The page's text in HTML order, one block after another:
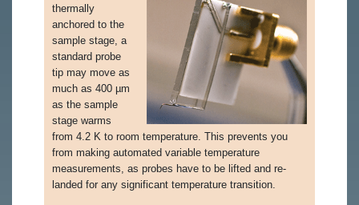
thermally
anchored to the
sample stage, a
standard probe
tip may move as
much as 400 µm
as the sample
stage warms
from 4.2 K to room temperature. This prevents you
from making automated variable temperature
measurements, as probes have to be lifted and re-
landed for any significant temperature transition.